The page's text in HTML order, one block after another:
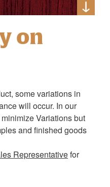
on
some variations in
will occur. In our
Variations but
and finished goods
Representativefor